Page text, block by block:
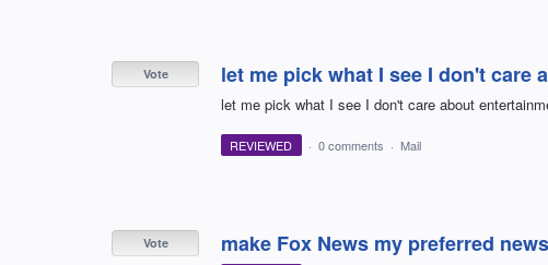
let me pick what I see I don't care
let me pick what I see I don't care about
Vote
REVIEWED · 0 comments · Mail
make Fox News my preferred
Vote